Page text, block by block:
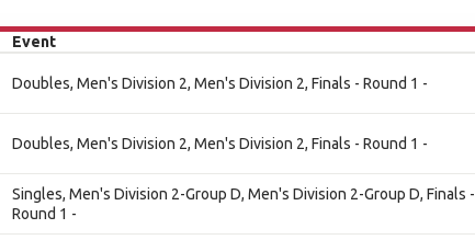
Event
Doubles, Men's Division 2, Men's Division 2, Finals - Round 1 -
Doubles, Men's Division 2, Men's Division 2, Finals - Round 1 -
Singles, Men's Division 2-Group D, Men's Division 2-Group D, Finals -
Round 1 -